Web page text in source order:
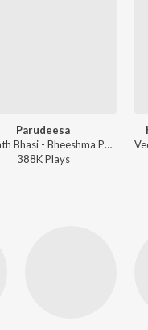
Parudeesa
Sreenath Bhasi - Bheeshma Parvam
388KPlays